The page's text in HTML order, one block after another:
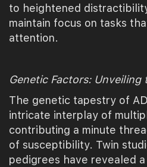
to heightened
maintain focus on tasks
attention.
Genetic Factors: Unveiling
The genetic tapestry of
intricate interplay of
contributing a minute
of susceptibility. Twin
pedigrees have revealed